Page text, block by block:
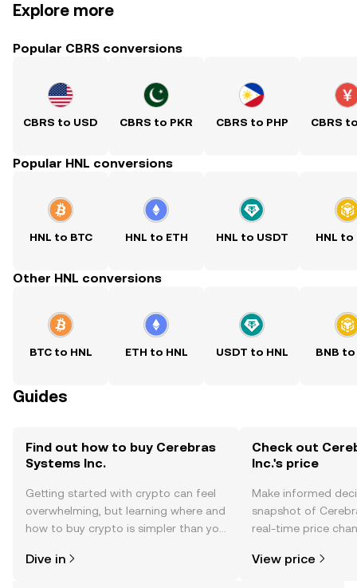
Explore more
Popular CBRS conversions
CBRS to USD CBRS to PKR CBRS to PHP CBRS
Popular HNL conversions
HNL to BTC HNL to ETH HNL to USDT HNL to
Other HNL conversions
BTC to HNL ETH to HNL USDT to HNL BNB to
Guides
Find out how to buy Cerebras
Systems Inc.
Getting started with crypto can feel
overwhelming, but learning where and
how to buy crypto is simpler than you
the OKX TR mobile app, or right here
Dive in
Check out
Inc.'s price
Make informed
snapshot of
real-time price
View price